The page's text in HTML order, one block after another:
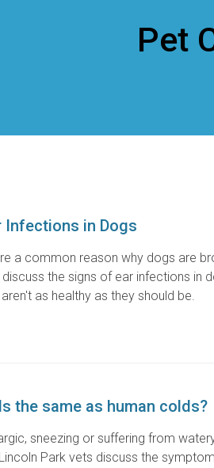
Pet
Infections in Dogs
a common reason why dogs are
the signs of ear infections in
as healthy as they should be.
the same as human colds?
sneezing or suffering from
Park vets discuss the